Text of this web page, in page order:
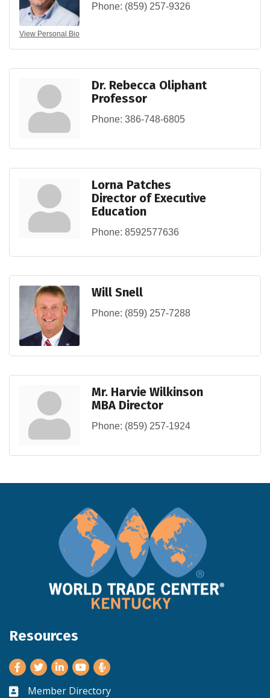
View Personal Bio
Phone: (859) 257-9326
Dr. Rebecca Oliphant
Professor
Phone: 386-748-6805
Lorna Patches
Director of Executive
Education
Phone: 8592577636
Will Snell
Phone: (859) 257-7288
Mr. Harvie Wilkinson
MBA Director
Phone: (859) 257-1924
Resources
Facebook
TwitterLinkedInYoutube
Business card icon
Member Directory